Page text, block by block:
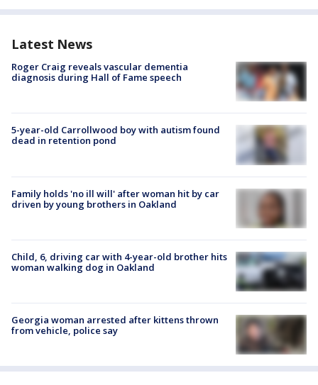
Latest News
Roger Craig reveals vascular dementia
diagnosis during Hall of Fame speech
5-year-old Carrollwood boy with autism found
dead in retention pond
Family holds 'no ill will' after woman hit by car
driven by young brothers in Oakland
Child, 6, driving car with 4-year-old brother hits
woman walking dog in Oakland
Georgia woman arrested after kittens thrown
from vehicle, police say